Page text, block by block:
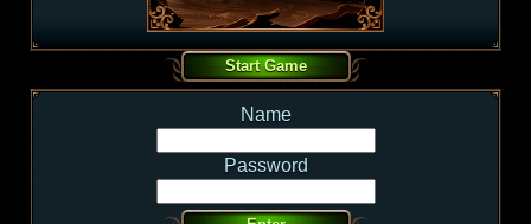
Name
Password